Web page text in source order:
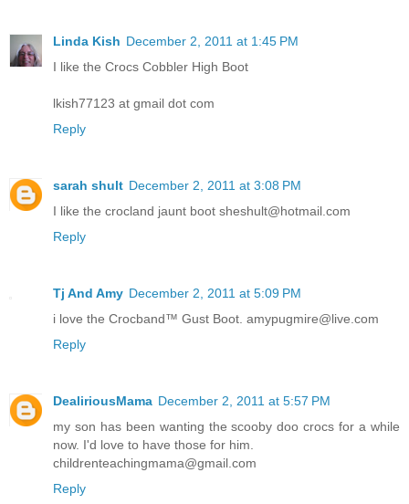
Linda Kish December 2, 2011 at 1:45 PM
I like the Crocs Cobbler High Boot
lkish77123 at gmail dot com
Reply
sarah shult December 2, 2011 at 3:08 PM
I like the crocland jaunt boot sheshult@hotmail.com
Reply
Tj And Amy December 2, 2011 at 5:09 PM
i love the Crocband™ Gust Boot. amypugmire@live.com
Reply
DealiriousMama December 2, 2011 at 5:57 PM
my son has been wanting the scooby doo crocs for a while
now. I'd love to have those for him.
childrenteachingmama@gmail.com
Reply